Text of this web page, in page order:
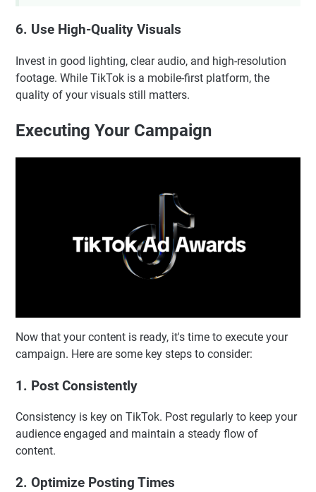
6. Use High-Quality Visuals
Invest in good lighting, clear audio, and high-resolution
footage. While TikTok is a mobile-first platform, the
quality of your visuals still matters.
Executing Your Campaign
Now that your content is ready, it's time to execute your
campaign. Here are some key steps to consider:
1. Post Consistently
Consistency is key on TikTok. Post regularly to keep your
audience engaged and maintain a steady flow of
content.
2. Optimize Posting Times